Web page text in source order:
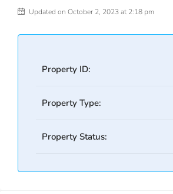
Updated on October 2, 2023 at 2:18 pm
Property ID:
Property Type:
Property Status: